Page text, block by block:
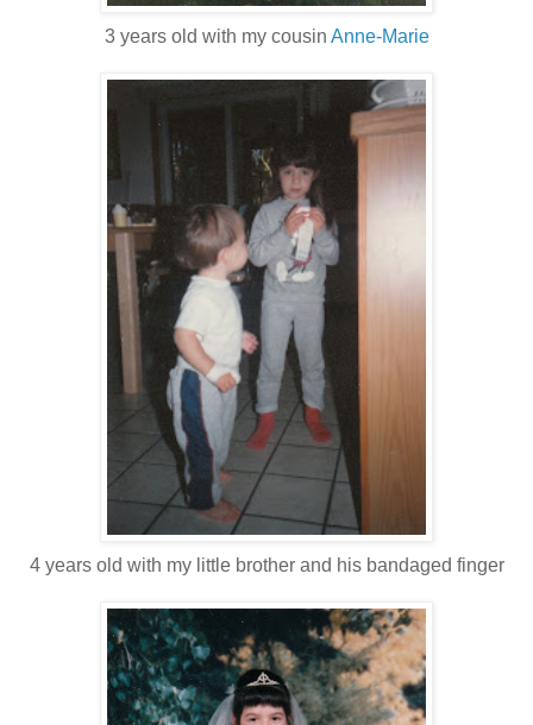
3 years old with my cousin Anne-Marie
4 years old with my little brother and his bandaged finger